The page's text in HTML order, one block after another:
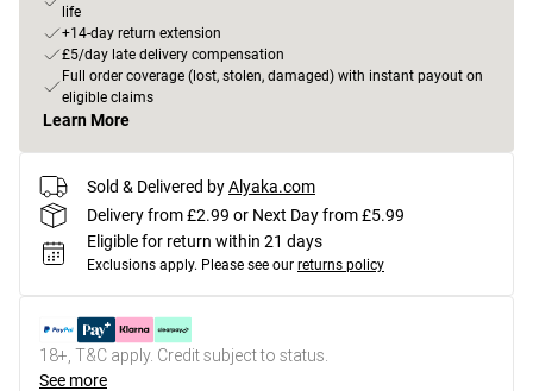
life
+14-day return extension
£5/day late delivery compensation
Full order coverage (lost, stolen, damaged) with instant payout on
eligible claims
Learn More
Sold & Delivered byAlyaka.com
Delivery from £2.99 or Next Day from £5.99
Eligible for return within 21 days
Exclusions apply. Please see our returns policy
18+, T&C apply. Credit subject to status.
See more